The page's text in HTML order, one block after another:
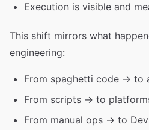
Execution is visible and
This shift mirrors what
engineering:
From spaghetti code → to
From scripts → to
From manual ops → to